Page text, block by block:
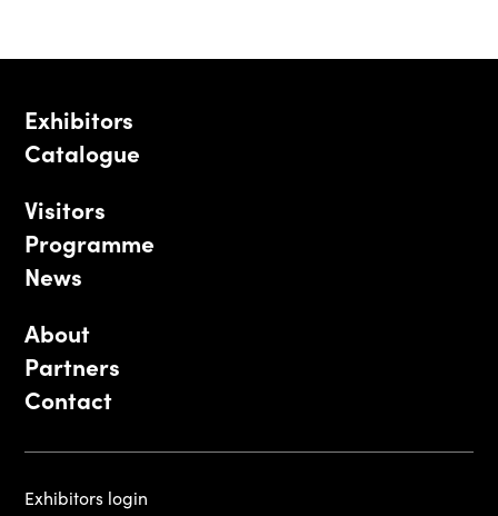
Exhibitors
Catalogue
Visitors
Programme
News
About
Partners
Contact
Exhibitors login